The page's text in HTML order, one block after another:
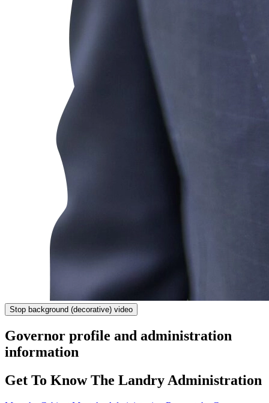
Stop background (decorative) video
Governor profile and administration
information
Get To Know The Landry Administration